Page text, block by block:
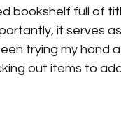
bookshelf full of
it serves
trying my
out items to